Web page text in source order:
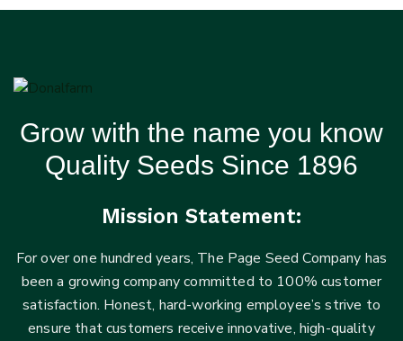
Grow with the name you know
Quality Seeds Since 1896
Mission Statement:
For over one hundred years, The Page Seed Company has
been a growing company committed to 100% customer
satisfaction. Honest, hard-working employee’s strive to
ensure that customers receive innovative, high-quality